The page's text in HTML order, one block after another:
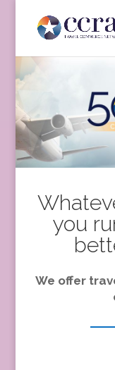
you
We offer